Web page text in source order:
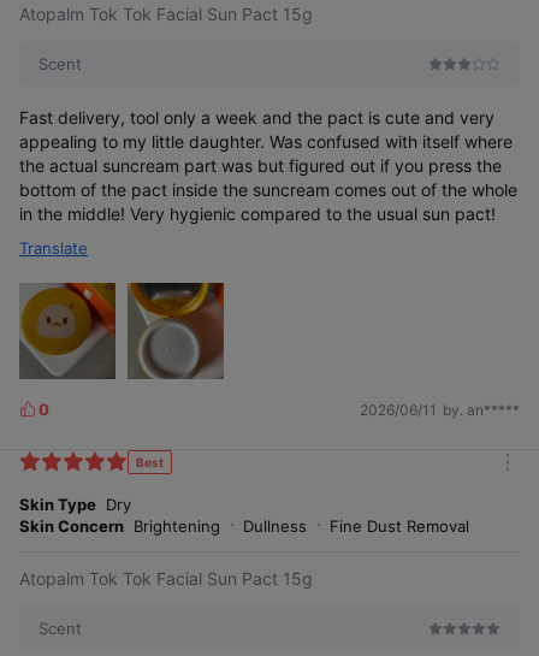
No white cast, the case is pretty, and it's
really convenient to carry. Plus, I have sensitive
skin but never had any trouble with it♡
Tok Tok Facial Sun
Pact, loved by moms
*Based on reviews from our official mall (up to December 2022)
Customer review rating
Atopalm Tok Tok Facial Sun Pact 15g
Scent
Fast delivery, tool only a week and the pact is cute and very
appealing to my little daughter. Was confused with itself where
the actual suncream part was but figured out if you press the
bottom of the pact inside the suncream comes out of the whole
in the middle! Very hygienic compared to the usual sun pact!
Translate
L
k
s
0 2026/06/11 by. an*****
Best
Skin Type Dry
Skin Concern Brightening Dullness Fine Dust Removal
Atopalm Tok Tok Facial Sun Pact 15g
Scent